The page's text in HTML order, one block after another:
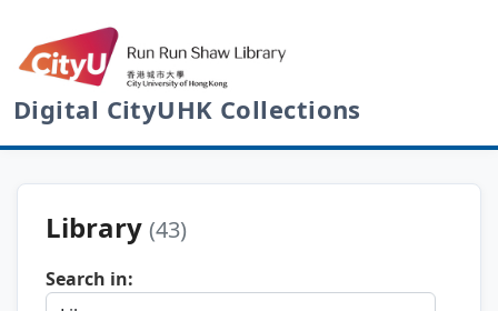
Digital CityUHK Collections
Library (43)
Search in: